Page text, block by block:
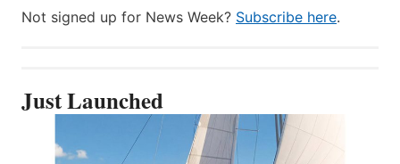
Not signed up for News Week? Subscribe here.
Just Launched